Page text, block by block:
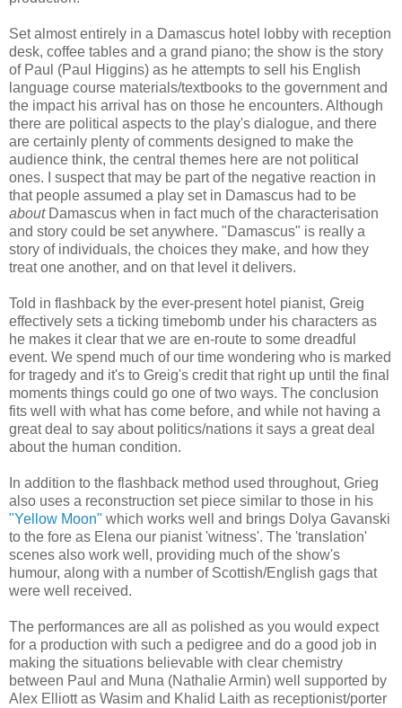
Set almost entirely in a Damascus hotel lobby with reception
desk, coffee tables and a grand piano; the show is the story
of Paul (Paul Higgins) as he attempts to sell his English
language course materials/textbooks to the government and
the impact his arrival has on those he encounters. Although
there are political aspects to the play's dialogue, and there
are certainly plenty of comments designed to make the
audience think, the central themes here are not political
ones. I suspect that may be part of the negative reaction in
that people assumed a play set in Damascus had to be
aboutDamascus when in fact much of the characterisation
and story could be set anywhere. "Damascus" is really a
story of individuals, the choices they make, and how they
treat one another, and on that level it delivers.
Told in flashback by the ever-present hotel pianist, Greig
effectively sets a ticking timebomb under his characters as
he makes it clear that we are en-route to some dreadful
event. We spend much of our time wondering who is marked
for tragedy and it's to Greig's credit that right up until the final
moments things could go one of two ways. The conclusion
fits well with what has come before, and while not having a
great deal to say about politics/nations it says a great deal
about the human condition.
In addition to the flashback method used throughout, Grieg
also uses a reconstruction set piece similar to those in his
"Yellow Moon" which works well and brings Dolya Gavanski
to the fore as Elena our pianist 'witness'. The 'translation'
scenes also work well, providing much of the show's
humour, along with a number of Scottish/English gags that
were well received.
The performances are all as polished as you would expect
for a production with such a pedigree and do a good job in
making the situations believable with clear chemistry
between Paul and Muna (Nathalie Armin) well supported by
Alex Elliott as Wasim and Khalid Laith as receptionist/porter